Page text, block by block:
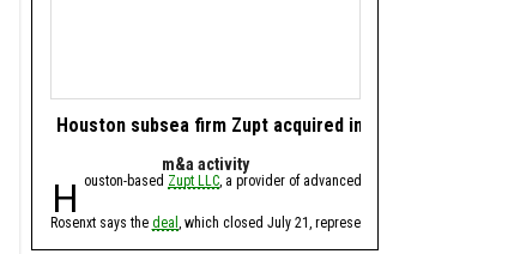
Houston subsea firm Zupt acquired in offshore tech
m&a activity
Houston-based Zupt LLC, a provider of advanced metrology, inspection,
Rosenxt says the deal , which closed July 21, represents another step in its
Molecule CEO Patrick